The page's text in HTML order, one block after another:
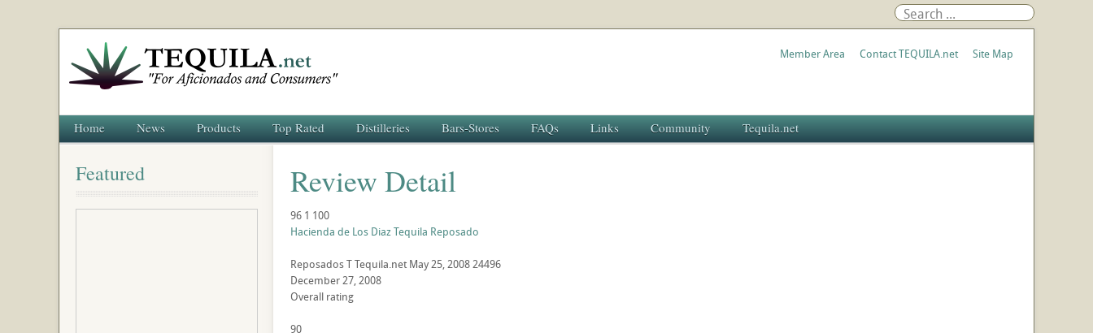
Member Area Contact TEQUILA.net Site Map
Home News Products Top Rated Distilleries Bars-Stores FAQs Links Community Tequila.net
Review Detail
96 1 100
Hacienda de Los Diaz Tequila Reposado
ReposadosTTequila.net May 25, 200824496
December 27, 2008
Overall rating
90
Featured